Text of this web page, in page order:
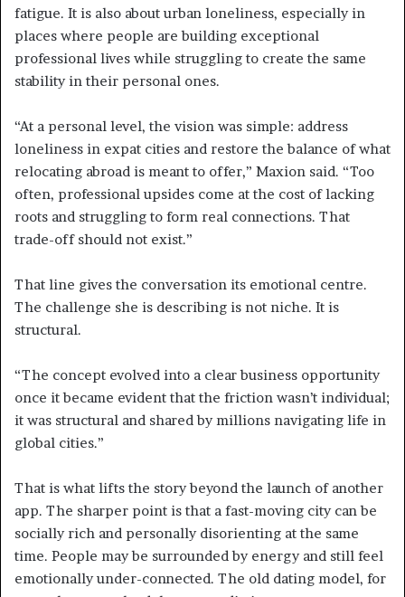
fatigue. It is also about urban loneliness, especially in
places where people are building exceptional
professional lives while struggling to create the same
stability in their personal ones.
“At a personal level, the vision was simple: address
loneliness in expat cities and restore the balance of what
relocating abroad is meant to offer,” Maxion said. “Too
often, professional upsides come at the cost of lacking
roots and struggling to form real connections. That
trade-off should not exist.”
That line gives the conversation its emotional centre.
The challenge she is describing is not niche. It is
structural.
“The concept evolved into a clear business opportunity
once it became evident that the friction wasn’t individual;
it was structural and shared by millions navigating life in
global cities.”
That is what lifts the story beyond the launch of another
app. The sharper point is that a fast-moving city can be
socially rich and personally disorienting at the same
time. People may be surrounded by energy and still feel
emotionally under-connected. The old dating model, for